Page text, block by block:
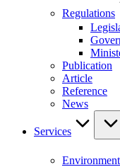
Regulations
Publication
Article
Reference
News
Services